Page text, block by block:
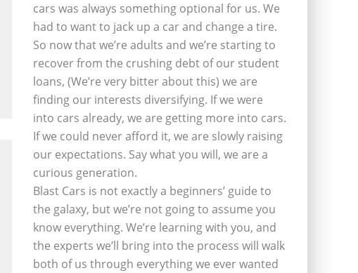
cars was always something optional for us. We
had to want to jack up a car and change a tire.
So now that we’re adults and we’re starting to
recover from the crushing debt of our student
loans, (We’re very bitter about this) we are
finding our interests diversifying. If we were
into cars already, we are getting more into cars.
If we could never afford it, we are slowly raising
our expectations. Say what you will, we are a
curious generation.
Blast Cars is not exactly a beginners’ guide to
the galaxy, but we’re not going to assume you
know everything. We’re learning with you, and
the experts we’ll bring into the process will walk
both of us through everything we ever wanted